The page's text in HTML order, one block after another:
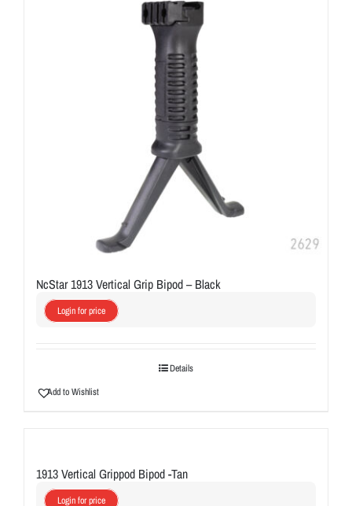
NcStar 1913 Vertical Grip Bipod – Black
Login for price
Details
Add to Wishlist
1913 Vertical Grippod Bipod -Tan
Login for price